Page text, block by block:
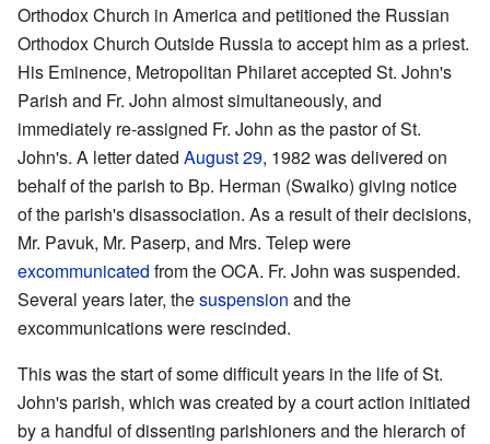
Orthodox Church in America and petitioned the Russian
Orthodox Church Outside Russia to accept him as a priest.
His Eminence, Metropolitan Philaret accepted St. John's
Parish and Fr. John almost simultaneously, and
immediately re-assigned Fr. John as the pastor of St.
John's. A letter dated August 29, 1982 was delivered on
behalf of the parish to Bp. Herman (Swaiko) giving notice
of the parish's disassociation. As a result of their decisions,
Mr. Pavuk, Mr. Paserp, and Mrs. Telep were
excommunicated from the OCA. Fr. John was suspended.
Several years later, thesuspension and the
excommunications were rescinded.
This was the start of some difficult years in the life of St.
John's parish, which was created by a court action initiated
by a handful of dissenting parishioners and the hierarch of